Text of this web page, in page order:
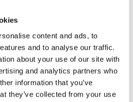
content and ads, to
and to analyse our traffic.
about your use of our site with
and analytics partners who
information that you’ve
they’ve collected from your use
step by initiating the Global
in...